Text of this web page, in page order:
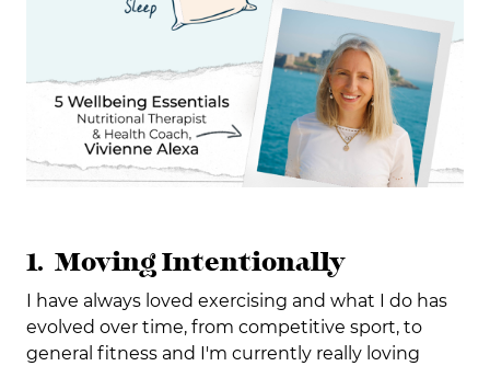
1. Moving Intentionally
I have always loved exercising and what I do has
evolved over time, from competitive sport, to
general fitness and I'm currently really loving